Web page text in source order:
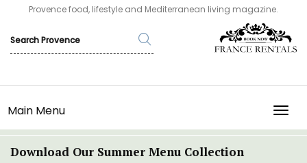
Provence food, lifestyle and Mediterranean living magazine.
Main Menu
Download Our Summer Menu Collection